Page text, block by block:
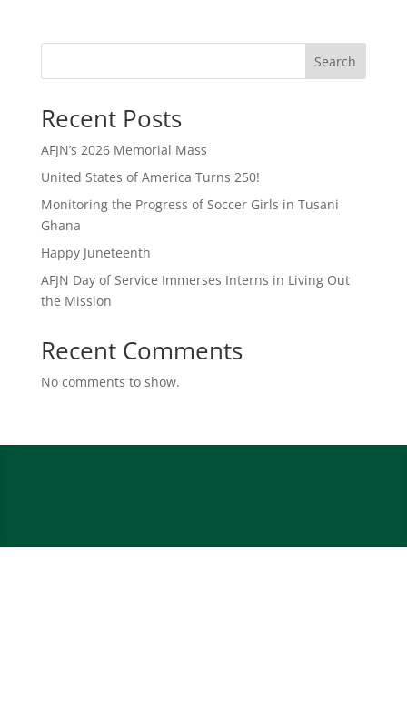
Search
Recent Posts
AFJN’s 2026 Memorial Mass
United States of America Turns 250!
Monitoring the Progress of Soccer Girls in Tusani
Ghana
Happy Juneteenth
AFJN Day of Service Immerses Interns in Living Out
the Mission
Recent Comments
No comments to show.